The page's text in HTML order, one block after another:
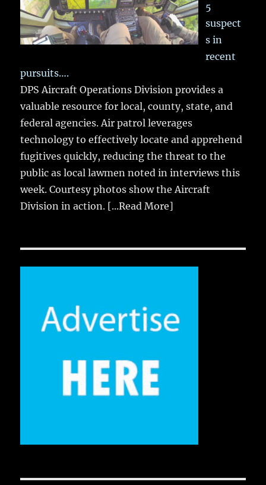
5
suspect
s in
recent
pursuits….
DPS Aircraft Operations Division provides a
valuable resource for local, county, state, and
federal agencies. Air patrol leverages
technology to effectively locate and apprehend
fugitives quickly, reducing the threat to the
public as local lawmen noted in interviews this
week. Courtesy photos show the Aircraft
Division in action. [...Read More]